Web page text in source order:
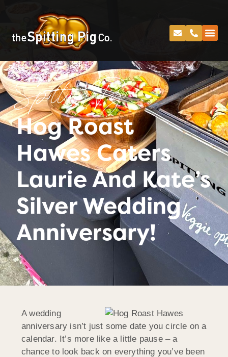
Spitting Pig
Hog Roast
Hawes Caters
Laurie And Kate’s
Silver Wedding
Anniversary!
A wedding
anniversary isn’t just some date you circle on a
calendar. It’s more like a little pause – a
chance to look back on everything you’ve been